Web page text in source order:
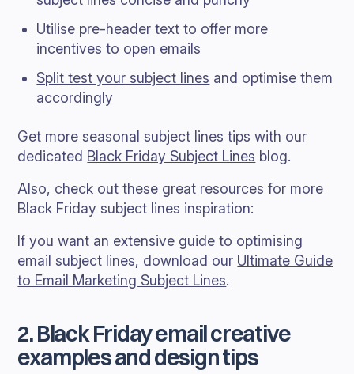
Utilise pre-header text to offer more
incentives to open emails
Split test your subject lines and optimise them
accordingly
Get more seasonal subject lines tips with our
dedicated Black Friday Subject Lines blog.
Also, check out these great resources for more
Black Friday subject lines inspiration:
If you want an extensive guide to optimising
email subject lines, download our Ultimate Guide
to Email Marketing Subject Lines.
2. Black Friday email creative
examples and design tips